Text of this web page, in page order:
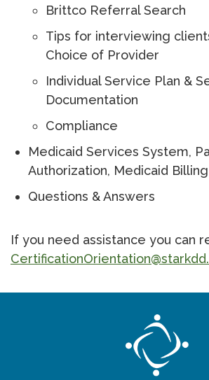
Brittco Referral Search
Tips for interviewing
Choice of
Individual Service Plan &
Documentation
Compliance
Medicaid Services System,
Authorization, Medicaid
Questions & Answers
If you need assistance you can